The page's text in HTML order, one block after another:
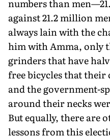
numbers than
against 21.2 million
always lain with the
him with Amma, only
grinders that have
free bicycles that
and the government-
around their necks
But equally, there are
lessons from this